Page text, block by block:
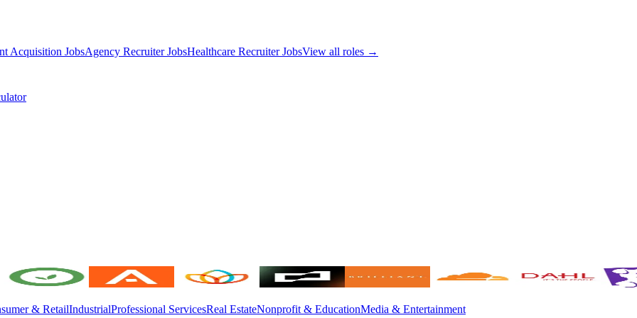
Acquisition JobsAgency Recruiter JobsHealthcare Recruiter JobsView all roles →
& RetailIndustrialProfessional ServicesReal EstateNonprofit & EducationMedia & Entertainment